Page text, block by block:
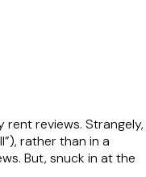
reviews. Strangely,
rather than in a
But, snuck in at the